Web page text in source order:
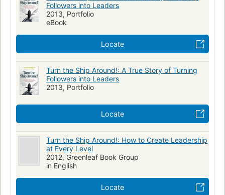
Followers into Leaders
2013, Portfolio
eBook
Locate
Turn the Ship Around!: A True Story of Turning
Followers into Leaders
2013, Portfolio
Locate
Turn the Ship Around!: How to Create Leadership
at Every Level
2012, Greenleaf Book Group
in English
Locate